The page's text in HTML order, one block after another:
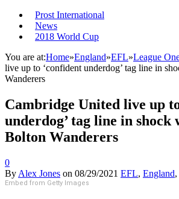
Prost International
News
2018 World Cup
You are at:Home»England»EFL»League
live up to ‘confident underdog’ tag line in
Wanderers
Cambridge United live up
underdog’ tag line in shock
Bolton Wanderers
0
By Alex Jones on 08/29/2021 EFL, England,
Embed from Getty Images